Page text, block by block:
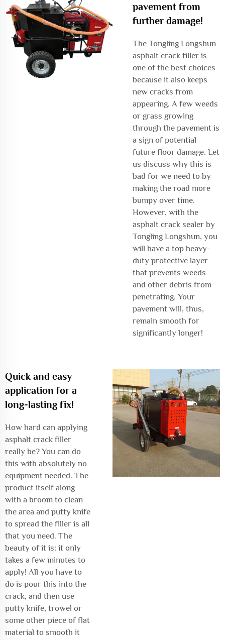
pavement from
further damage!
The Tongling Longshun
asphalt crack filler is
one of the best choices
because it also keeps
new cracks from
appearing. A few weeds
or grass growing
through the pavement is
a sign of potential
future floor damage. Let
us discuss why this is
bad for we need to by
making the road more
bumpy over time.
However, with the
asphalt crack sealer by
Tongling Longshun, you
will have a top heavy-
duty protective layer
that prevents weeds
and other debris from
penetrating. Your
pavement will, thus,
remain smooth for
significantly longer!
Quick and easy
application for a
long-lasting fix!
How hard can applying
asphalt crack filler
really be? You can do
this with absolutely no
equipment needed. The
product itself along
with a broom to clean
the area and putty knife
to spread the filler is all
that you need. The
beauty of it is: it only
takes a few minutes to
apply! All you have to
do is pour this into the
crack, and then use
putty knife, trowel or
some other piece of flat
material to smooth it